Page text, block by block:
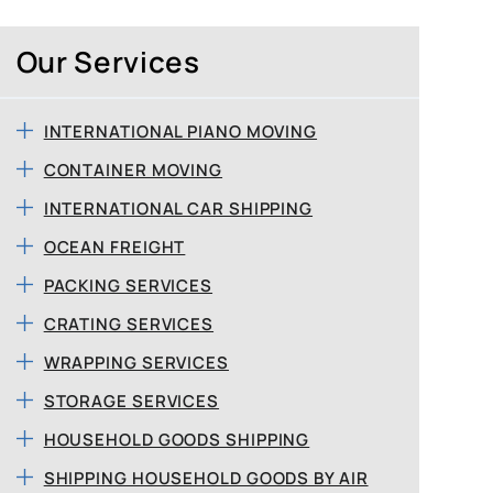
Our Services
INTERNATIONAL PIANO MOVING
CONTAINER MOVING
INTERNATIONAL CAR SHIPPING
OCEAN FREIGHT
PACKING SERVICES
CRATING SERVICES
WRAPPING SERVICES
STORAGE SERVICES
HOUSEHOLD GOODS SHIPPING
SHIPPING HOUSEHOLD GOODS BY AIR